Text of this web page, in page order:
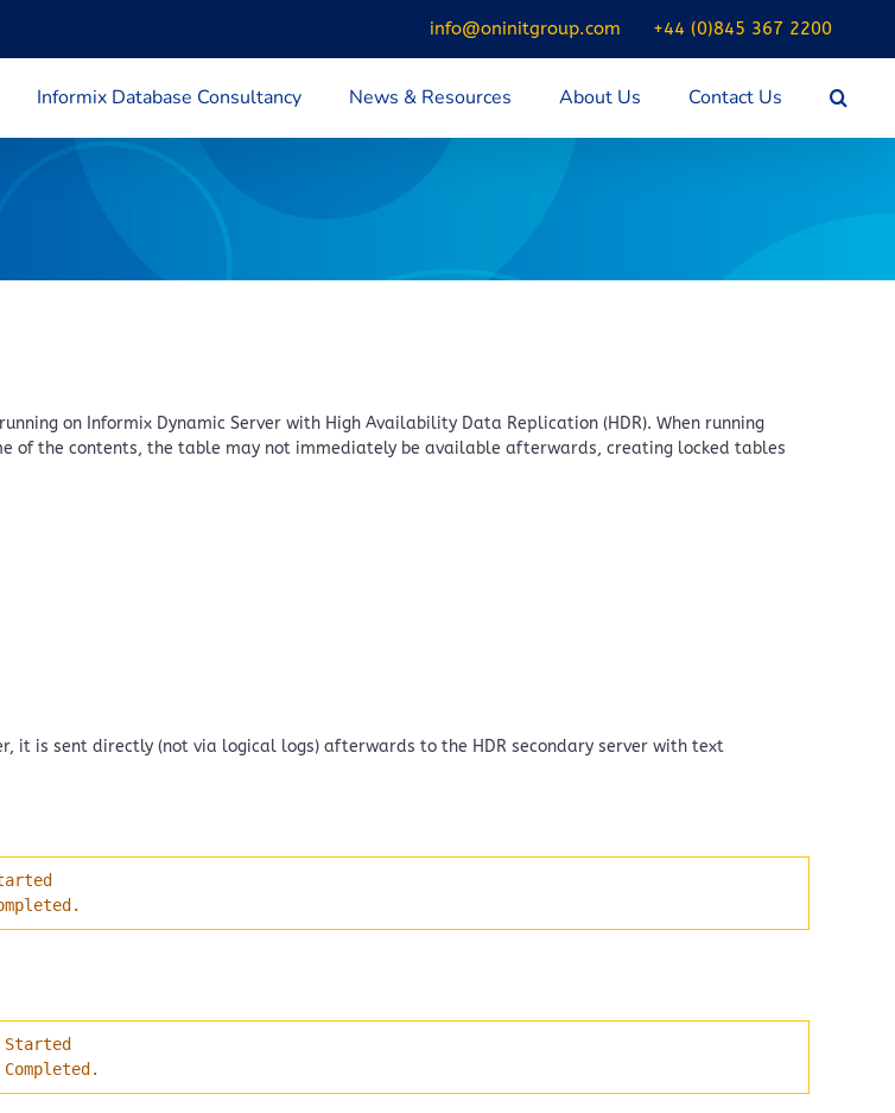
info@oninitgroup.com +44 (0)845 367 2200
Informix Database Consultancy News & Resources About Us Contact Us
on Informix Dynamic Server with High Availability Data Replication (HDR). When running
of the contents, the table may not immediately be available afterwards, creating locked tables
it is sent directly (not via logical logs) afterwards to the HDR secondary server with text